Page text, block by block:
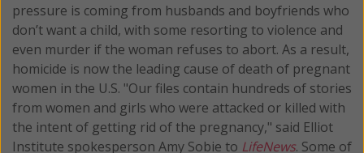
pressure is coming from husbands and boyfriends who
don’t want a child, with some resorting to violence and
even murder if the woman refuses to abort. As a result,
homicide is now the leading cause of death of pregnant
women in the U.S. "Our files contain hundreds of stories
from women and girls who were attacked or killed with
the intent of getting rid of the pregnancy," said Elliot
Institute spokesperson Amy Sobie to LifeNews. Some of